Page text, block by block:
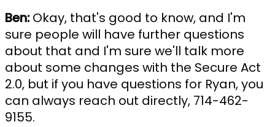
Ben: Okay, that's good to know, and I'm
sure people will have further questions
about that and I'm sure we'll talk more
about some changes with the Secure Act
2.0, but if you have questions for Ryan, you
can always reach out directly, 714-462-
9155.